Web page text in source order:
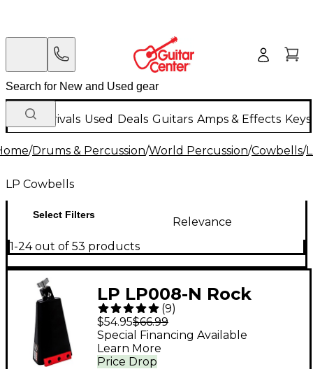
New Arrivals Used Deals Guitars Amps & Effects
/Drums & Percussion/World Percussion/Cowbells/
LP Cowbells
Select Filters
Relevance
1-24 out of 53 products
LP LP008-N Rock
Ridge Rider Cowbell
With Self-Aligning
Mount
(9)
$54.95$66.99
Price Drop
Special Financing Available
Learn More